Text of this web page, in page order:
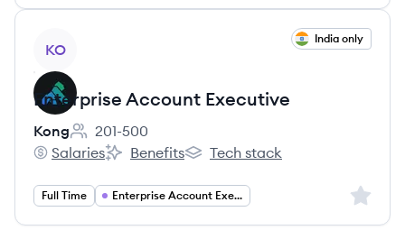
KO
India only
Enterprise Account Executive
Kong
Employee count:
201-500
Kong's
Salaries
Kong's
Benefits
Kong's
Tech stack
Full Time Enterprise Account Executive Sign